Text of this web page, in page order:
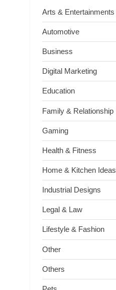
Arts & Entertainments
Automotive
Business
Digital Marketing
Education
Family & Relationship
Gaming
Health & Fitness
Home & Kitchen Ideas
Industrial Designs
Legal & Law
Lifestyle & Fashion
Other
Others